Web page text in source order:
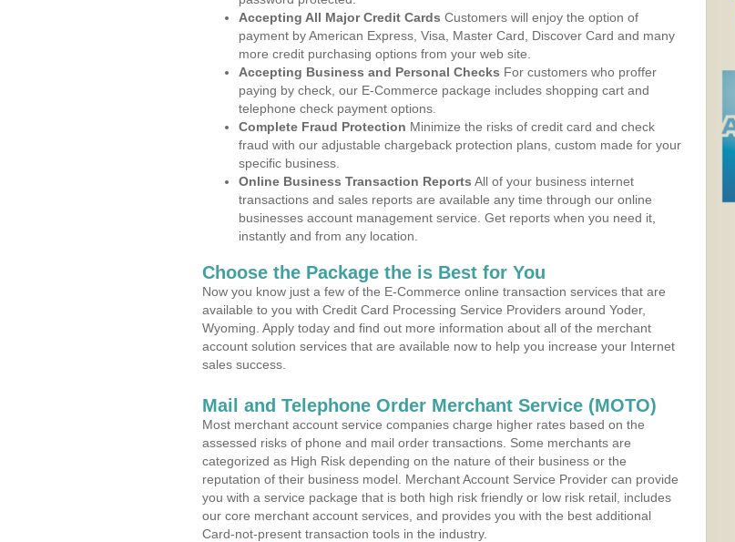
Accepting All Major Credit Cards Customers will enjoy the option of
payment by American Express, Visa, Master Card, Discover Card and many
more credit purchasing options from your web site.
Accepting Business and Personal Checks For customers who proffer
paying by check, our E-Commerce package includes shopping cart and
telephone check payment options.
Complete Fraud Protection Minimize the risks of credit card and check
fraud with our adjustable chargeback protection plans, custom made for your
specific business.
Online Business Transaction Reports All of your business internet
transactions and sales reports are available any time through our online
businesses account management service. Get reports when you need it,
instantly and from any location.
Choose the Package the is Best for You
Now you know just a few of the E-Commerce online transaction services that are
available to you with Credit Card Processing Service Providers around Yoder,
Wyoming. Apply today and find out more information about all of the merchant
account solution services that are available now to help you increase your Internet
sales success.
Mail and Telephone Order Merchant Service (MOTO)
Most merchant account service companies charge higher rates based on the
assessed risks of phone and mail order transactions. Some merchants are
categorized as High Risk depending on the nature of their business or the
reputation of their business model. Merchant Account Service Provider can provide
you with a service package that is both high risk friendly or low risk retail, includes
our core merchant account services, and provides you with the best additional
Card-not-present transaction tools in the industry.